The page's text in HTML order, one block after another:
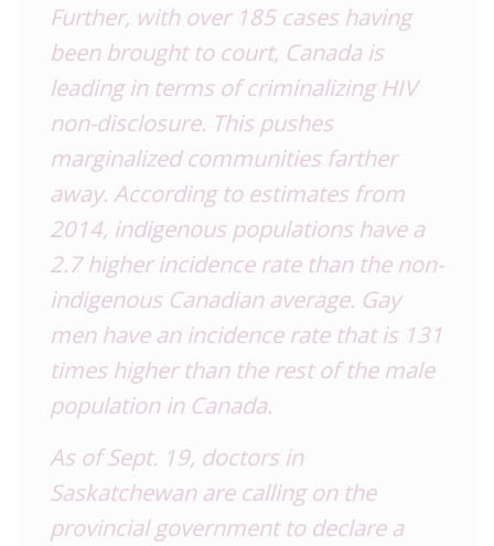
Further, with over 185 cases having
been brought to court, Canada is
leading in terms of criminalizingHIV
non-disclosure. This pushes
marginalized communities farther
away. According to estimates from
2014, indigenous populations have a
2.7 higher incidence rate than the non-
indigenous Canadian average. Gay
men have an incidence rate that is 131
times higher than the rest of the male
population in Canada.
As of Sept. 19, doctors in
Saskatchewan are calling on the
provincial government to declare a